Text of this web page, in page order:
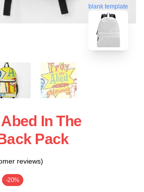
blank template
In The
Pack
reviews)
-20%